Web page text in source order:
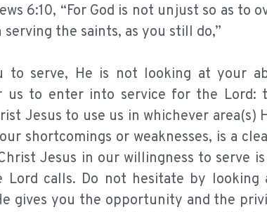
6:10, “For God is not unjust so as to
the saints, as you still do,”
to serve, He is not looking at your
us to enter into service for the Lord:
Jesus to use us in whichever area(s)
shortcomings or weaknesses, is a
Jesus in our willingness to serve
Lord calls. Do not hesitate by
gives you the opportunity and the